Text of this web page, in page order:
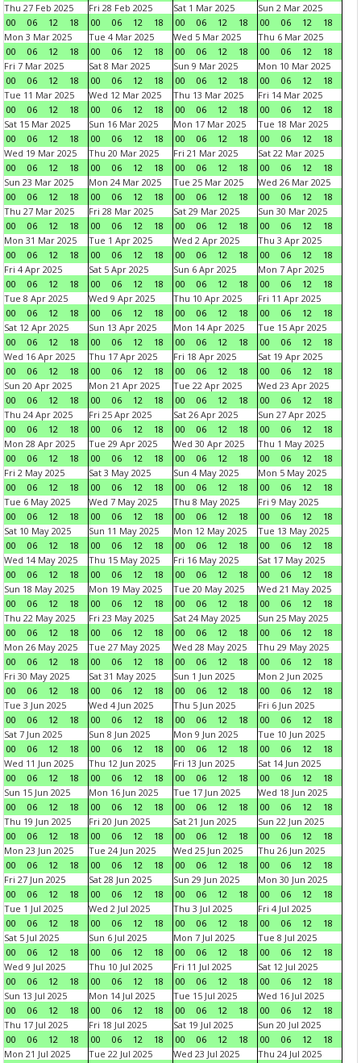
Thu 27 Feb 2025
00
06 12 18
Fri 28 Feb 2025
00
06 12 18
Sat 1 Mar 2025
00
06 12 18
Sun 2 Mar 2025
00
06 12
18
Mon 3 Mar 2025
00
06 12 18
Tue 4 Mar 2025
00
06 12 18
Wed 5 Mar 2025
00
06 12 18
Thu 6 Mar 2025
00
06 12
18
Fri 7 Mar 2025
00
06 12 18
Sat 8 Mar 2025
00
06 12 18
Sun 9 Mar 2025
00
06 12 18
Mon 10 Mar 2025
00
06 12
18
Tue 11 Mar 2025
00
06 12 18
Wed 12 Mar 2025
00
06 12 18
Thu 13 Mar 2025
00
06 12 18
Fri 14 Mar 2025
00
06 12
18
Sat 15 Mar 2025
00
06 12 18
Sun 16 Mar 2025
00
06 12 18
Mon 17 Mar 2025
00
06 12 18
Tue 18 Mar 2025
00
06 12
18
Wed 19 Mar 2025
00
06 12 18
Thu 20 Mar 2025
00
06 12 18
Fri 21 Mar 2025
00
06 12 18
Sat 22 Mar 2025
00
06 12
18
Sun 23 Mar 2025
00
06 12 18
Mon 24 Mar 2025
00
06 12 18
Tue 25 Mar 2025
00
06 12 18
Wed 26 Mar 2025
00
06 12
18
Thu 27 Mar 2025
00
06 12 18
Fri 28 Mar 2025
00
06 12 18
Sat 29 Mar 2025
00
06 12 18
Sun 30 Mar 2025
00
06 12
18
Mon 31 Mar 2025
00
06 12 18
Tue 1 Apr 2025
00
06 12 18
Wed 2 Apr 2025
00
06 12 18
Thu 3 Apr 2025
00
06 12
18
Fri 4 Apr 2025
00
06 12 18
Sat 5 Apr 2025
00
06 12 18
Sun 6 Apr 2025
00
06 12 18
Mon 7 Apr 2025
00
06 12
18
Tue 8 Apr 2025
00
06 12 18
Wed 9 Apr 2025
00
06 12 18
Thu 10 Apr 2025
00
06 12 18
Fri 11 Apr 2025
00
06 12
18
Sat 12 Apr 2025
00
06 12 18
Sun 13 Apr 2025
00
06 12 18
Mon 14 Apr 2025
00
06 12 18
Tue 15 Apr 2025
00
06 12
18
Wed 16 Apr 2025
00
06 12 18
Thu 17 Apr 2025
00
06 12 18
Fri 18 Apr 2025
00
06 12 18
Sat 19 Apr 2025
00
06 12
18
Sun 20 Apr 2025
00
06 12 18
Mon 21 Apr 2025
00
06 12 18
Tue 22 Apr 2025
00
06 12 18
Wed 23 Apr 2025
00
06 12
18
Thu 24 Apr 2025
00
06 12 18
Fri 25 Apr 2025
00
06 12 18
Sat 26 Apr 2025
00
06 12 18
Sun 27 Apr 2025
00
06 12
18
Mon 28 Apr 2025
00
06 12 18
Tue 29 Apr 2025
00
06 12 18
Wed 30 Apr 2025
00
06 12 18
Thu 1 May 2025
00
06 12
18
Fri 2 May 2025
00
06 12 18
Sat 3 May 2025
00
06 12 18
Sun 4 May 2025
00
06 12 18
Mon 5 May 2025
00
06 12
18
Tue 6 May 2025
00
06 12 18
Wed 7 May 2025
00
06 12 18
Thu 8 May 2025
00
06 12 18
Fri 9 May 2025
00
06 12
18
Sat 10 May 2025
00
06 12 18
Sun 11 May 2025
00
06 12 18
Mon 12 May 2025
00
06 12 18
Tue 13 May 2025
00
06 12
18
Wed 14 May 2025
00
06 12 18
Thu 15 May 2025
00
06 12 18
Fri 16 May 2025
00
06 12 18
Sat 17 May 2025
00
06 12
18
Sun 18 May 2025
00
06 12 18
Mon 19 May 2025
00
06 12 18
Tue 20 May 2025
00
06 12 18
Wed 21 May 2025
00
06 12
18
Thu 22 May 2025
00
06 12 18
Fri 23 May 2025
00
06 12 18
Sat 24 May 2025
00
06 12 18
Sun 25 May 2025
00
06 12
18
Mon 26 May 2025
00
06 12 18
Tue 27 May 2025
00
06 12 18
Wed 28 May 2025
00
06 12 18
Thu 29 May 2025
00
06 12
18
Fri 30 May 2025
00
06 12 18
Sat 31 May 2025
00
06 12 18
Sun 1 Jun 2025
00
06 12 18
Mon 2 Jun 2025
00
06 12
18
Tue 3 Jun 2025
00
06 12 18
Wed 4 Jun 2025
00
06 12 18
Thu 5 Jun 2025
00
06 12 18
Fri 6 Jun 2025
00
06 12
18
Sat 7 Jun 2025
00
06 12 18
Sun 8 Jun 2025
00
06 12 18
Mon 9 Jun 2025
00
06 12 18
Tue 10 Jun 2025
00
06 12
18
Wed 11 Jun 2025
00
06 12 18
Thu 12 Jun 2025
00
06 12 18
Fri 13 Jun 2025
00
06 12 18
Sat 14 Jun 2025
00
06 12
18
Sun 15 Jun 2025
00
06 12 18
Mon 16 Jun 2025
00
06 12 18
Tue 17 Jun 2025
00
06 12 18
Wed 18 Jun 2025
00
06 12
18
Thu 19 Jun 2025
00
06 12 18
Fri 20 Jun 2025
00
06 12 18
Sat 21 Jun 2025
00
06 12 18
Sun 22 Jun 2025
00
06 12
18
Mon 23 Jun 2025
00
06 12 18
Tue 24 Jun 2025
00
06 12 18
Wed 25 Jun 2025
00
06 12 18
Thu 26 Jun 2025
00
06 12
18
Fri 27 Jun 2025
00
06 12 18
Sat 28 Jun 2025
00
06 12 18
Sun 29 Jun 2025
00
06 12 18
Mon 30 Jun 2025
00
06 12
18
Tue 1 Jul 2025
00
06 12 18
Wed 2 Jul 2025
00
06 12 18
Thu 3 Jul 2025
00
06 12 18
Fri 4 Jul 2025
00
06 12
18
Sat 5 Jul 2025
00
06 12 18
Sun 6 Jul 2025
00
06 12 18
Mon 7 Jul 2025
00
06 12 18
Tue 8 Jul 2025
00
06 12
18
Wed 9 Jul 2025
00
06 12 18
Thu 10 Jul 2025
00
06 12 18
Fri 11 Jul 2025
00
06 12 18
Sat 12 Jul 2025
00
06 12
18
Sun 13 Jul 2025
00
06 12 18
Mon 14 Jul 2025
00
06 12 18
Tue 15 Jul 2025
00
06 12 18
Wed 16 Jul 2025
00
06 12
18
Thu 17 Jul 2025
00
06 12 18
Fri 18 Jul 2025
00
06 12 18
Sat 19 Jul 2025
00
06 12 18
Sun 20 Jul 2025
00
06 12
18
Mon 21 Jul 2025
Tue 22 Jul 2025
Wed 23 Jul 2025
Thu 24 Jul 2025